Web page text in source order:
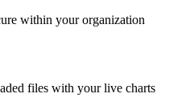
within your organization
files with your live charts